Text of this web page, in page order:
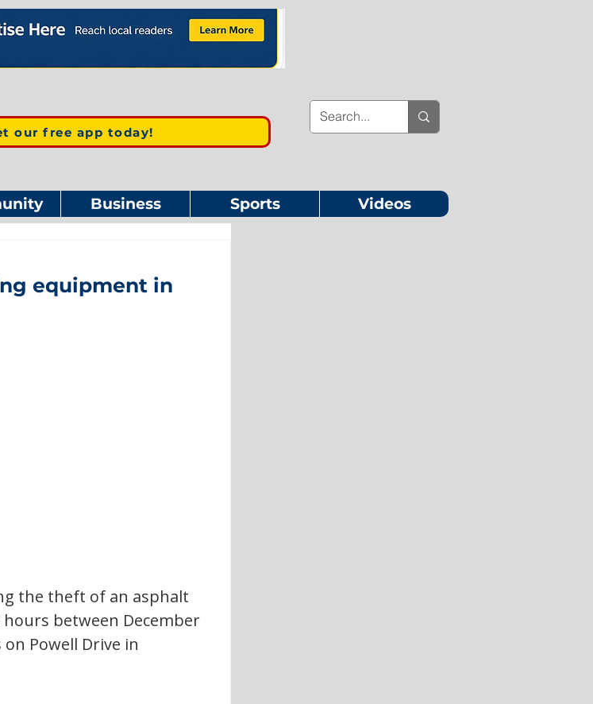
our free app today!
Business Sports Videos
equipment in
the theft of an asphalt
between December
Powell Drive in